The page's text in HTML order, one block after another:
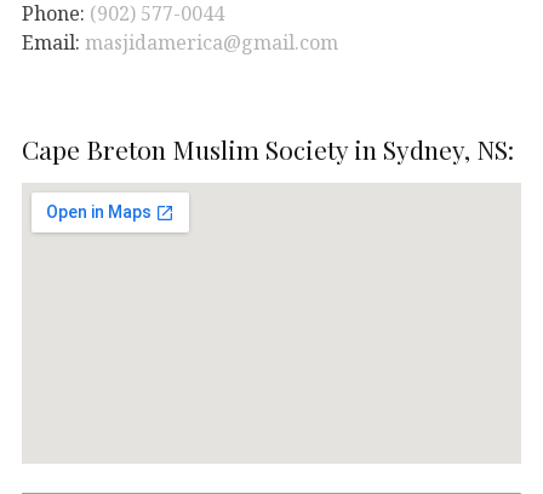
Phone: (902) 577-0044
Email: masjidamerica@gmail.com
Cape Breton Muslim Society in Sydney, NS: